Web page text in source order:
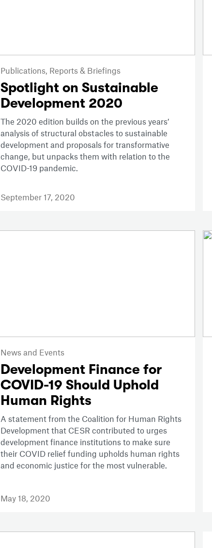
Publications, Reports & Briefings
Spotlight on Sustainable
Development 2020
The 2020 edition builds on the previous years’
analysis of structural obstacles to sustainable
development and proposals for transformative
change, but unpacks them with relation to the
COVID-19 pandemic.
September 17, 2020
News and Events
Development Finance for
COVID-19 Should Uphold
Human Rights
A statement from the Coalition for Human Rights
Development that CESR contributed to urges
development finance institutions to make sure
their COVID relief funding upholds human rights
and economic justice for the most vulnerable.
May 18, 2020